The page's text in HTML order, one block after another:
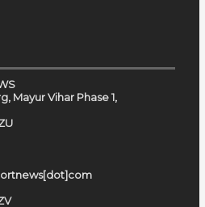
Mayur Vihar Phase 1,